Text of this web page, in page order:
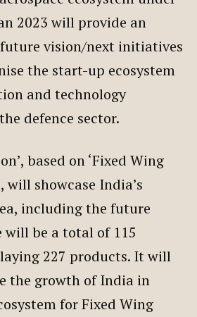
2023 will provide an
vision/next initiatives
the start-up ecosystem
and technology
defence sector.
based on ‘Fixed Wing
will showcase India’s
including the future
will be a total of 115
227 products. It will
the growth of India in
for Fixed Wing